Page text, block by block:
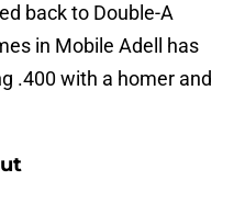
back to Double-A
in Mobile Adell has
.400 with a homer and